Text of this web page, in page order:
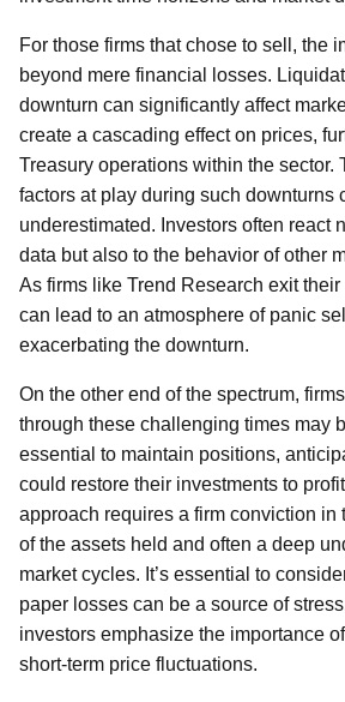
For those firms that chose to sell, the
beyond mere financial losses.
downturn can significantly affect
create a cascading effect on prices,
Treasury operations within the sector.
factors at play during such downturns
underestimated. Investors often react
data but also to the behavior of other
As firms like Trend Research exit
can lead to an atmosphere of panic
exacerbating the downturn.
On the other end of the spectrum,
through these challenging times may
essential to maintain positions,
could restore their investments to
approach requires a firm conviction in
of the assets held and often a deep
market cycles. It’s essential to
paper losses can be a source of
investors emphasize the importance
short-term price fluctuations.